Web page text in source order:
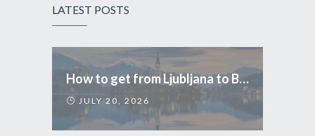
LATEST POSTS
How to get from Ljubljana to Bled
JULY 20, 2026